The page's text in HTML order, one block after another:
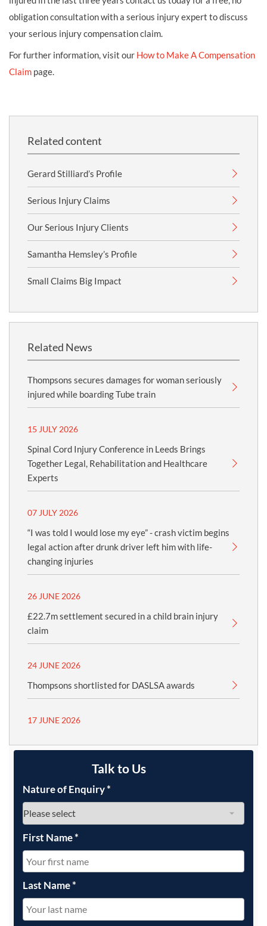
obligation consultation with a serious injury expert to discuss
your serious injury compensation claim.
For further information, visit our How to Make A Compensation
Claim page.
Related content
Gerard Stilliard’s Profile
Serious Injury Claims
Our Serious Injury Clients
Samantha Hemsley’s Profile
Small Claims Big Impact
Related News
Thompsons secures damages for woman seriously
injured while boarding Tube train
15 JULY 2026
Spinal Cord Injury Conference in Leeds Brings
Together Legal, Rehabilitation and Healthcare
Experts
07 JULY 2026
“I was told I would lose my eye” - crash victim begins
legal action after drunk driver left him with life-
changing injuries
26 JUNE 2026
£22.7m settlement secured in a child brain injury
claim
24 JUNE 2026
Thompsons shortlisted for DASLSA awards
17 JUNE 2026
Talk to Us
Nature of Enquiry*
First Name*
Last Name*